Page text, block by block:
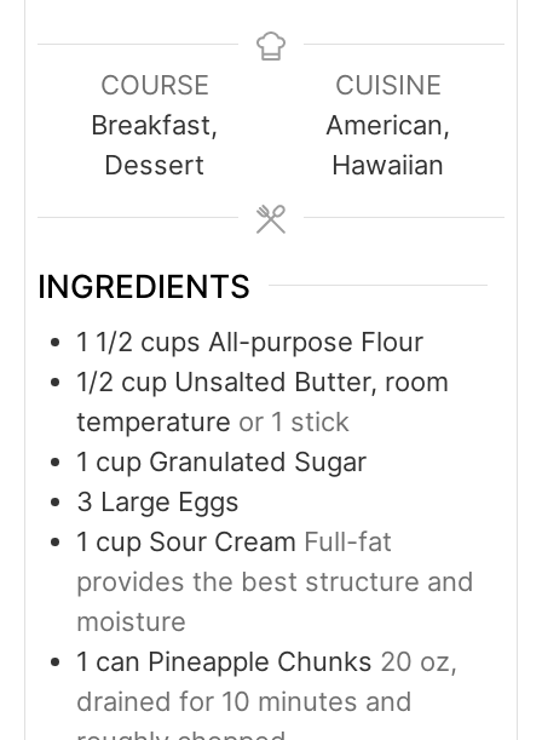
COURSE
Breakfast,
Dessert
CUISINE
American,
Hawaiian
INGREDIENTS
1 1/2 cups All-purpose Flour
1/2 cup Unsalted Butter, room
temperature or 1 stick
1 cup Granulated Sugar
3 Large Eggs
1 cup Sour Cream Full-fat
provides the best structure and
moisture
1 can Pineapple Chunks 20 oz,
drained for 10 minutes and